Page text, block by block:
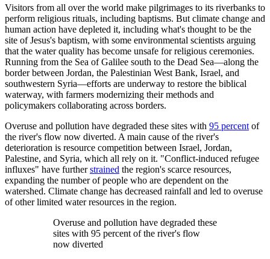
Visitors from all over the world make pilgrimages to its riverbanks to
perform religious rituals, including baptisms. But climate change and
human action have depleted it, including what's thought to be the
site of Jesus's baptism, with some environmental scientists arguing
that the water quality has become unsafe for religious ceremonies.
Running from the Sea of Galilee south to the Dead Sea—along the
border between Jordan, the Palestinian West Bank, Israel, and
southwestern Syria—efforts are underway to restore the biblical
waterway, with farmers modernizing their methods and
policymakers collaborating across borders.
Overuse and pollution have degraded these sites with 95 percent of
the river's flow now diverted. A main cause of the river's
deterioration is resource competition between Israel, Jordan,
Palestine, and Syria, which all rely on it. "Conflict-induced refugee
influxes" have furtherstrained the region's scarce resources,
expanding the number of people who are dependent on the
watershed. Climate change has decreased rainfall and led to overuse
of other limited water resources in the region.
Overuse and pollution have degraded these
sites with 95 percent of the river's flow
now diverted